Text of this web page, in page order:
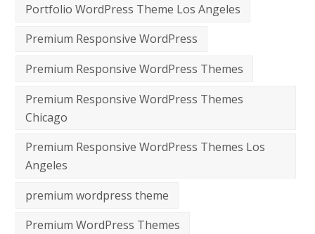
Portfolio WordPress Theme Los Angeles
Premium Responsive WordPress
Premium Responsive WordPress Themes
Premium Responsive WordPress Themes
Chicago
Premium Responsive WordPress Themes Los
Angeles
premium wordpress theme
Premium WordPress Themes